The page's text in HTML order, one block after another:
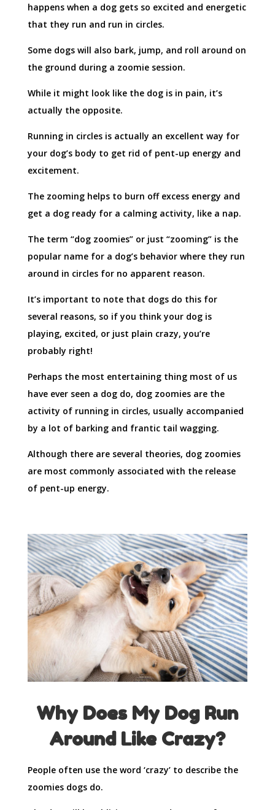
happens when a dog gets so excited and energetic
that they run and run in circles.
Some dogs will also bark, jump, and roll around on
the ground during a zoomie session.
While it might look like the dog is in pain, it’s
actually the opposite.
Running in circles is actually an excellent way for
your dog’s body to get rid of pent-up energy and
excitement.
The zooming helps to burn off excess energy and
get a dog ready for a calming activity, like a nap.
The term “dog zoomies” or just “zooming” is the
popular name for a dog’s behavior where they run
around in circles for no apparent reason.
It’s important to note that dogs do this for
several reasons, so if you think your dog is
playing, excited, or just plain crazy, you’re
probably right!
Perhaps the most entertaining thing most of us
have ever seen a dog do, dog zoomies are the
activity of running in circles, usually accompanied
by a lot of barking and frantic tail wagging.
Although there are several theories, dog zoomies
are most commonly associated with the release
of pent-up energy.
Why Does My Dog Run
Around Like Crazy?
People often use the word ‘crazy’ to describe the
zoomies dogs do.